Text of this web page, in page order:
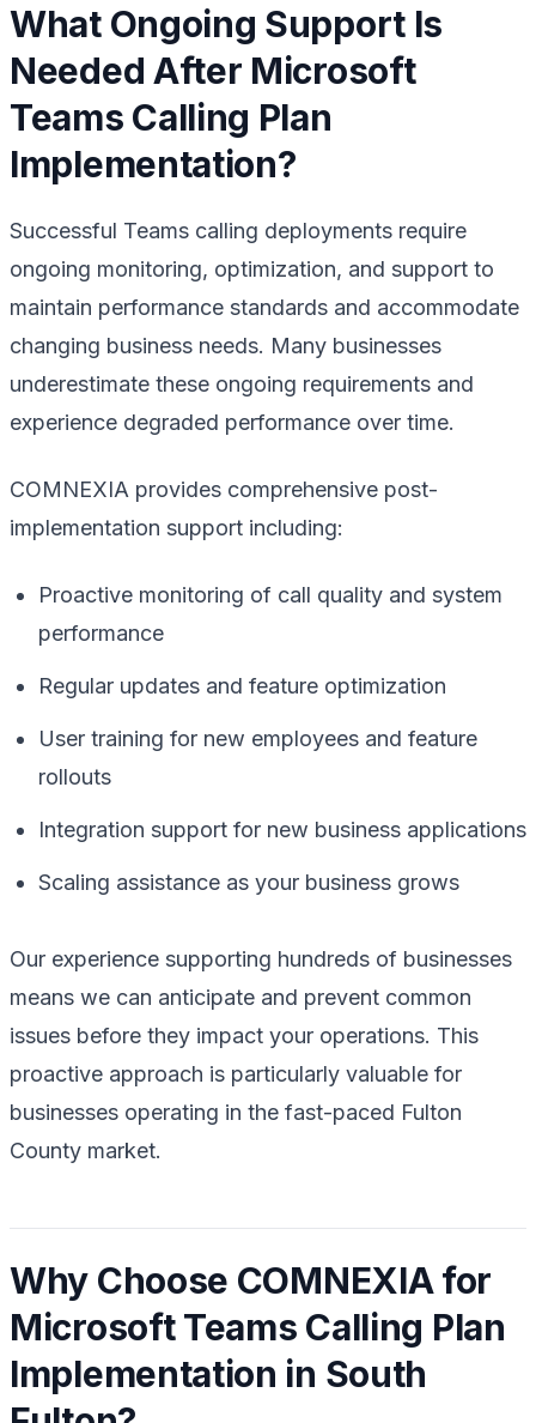
What Ongoing Support Is
Needed After Microsoft
Teams Calling Plan
Implementation?
Successful Teams calling deployments require
ongoing monitoring, optimization, and support to
maintain performance standards and accommodate
changing business needs. Many businesses
underestimate these ongoing requirements and
experience degraded performance over time.
COMNEXIA provides comprehensive post-
implementation support including:
Proactive monitoring of call quality and system
performance
Regular updates and feature optimization
User training for new employees and feature
rollouts
Integration support for new business applications
Scaling assistance as your business grows
Our experience supporting hundreds of businesses
means we can anticipate and prevent common
issues before they impact your operations. This
proactive approach is particularly valuable for
businesses operating in the fast-paced Fulton
County market.
Why Choose COMNEXIA for
Microsoft Teams Calling Plan
Implementation in South